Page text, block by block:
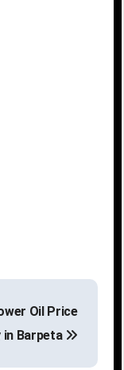
Oil Price
in Barpeta